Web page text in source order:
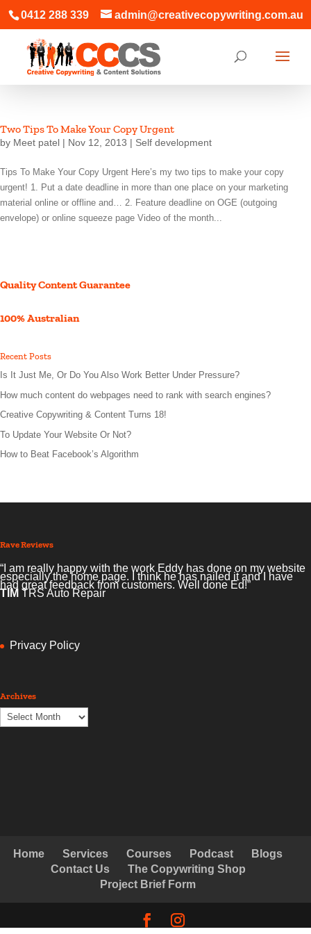
0412 288 339 admin@creativecopywriting.com.au
Two Tips To Make Your Copy Urgent
by Meet patel | Nov 12, 2013 | Self development
Tips To Make Your Copy Urgent Here’s my two tips to make your copy
urgent! 1. Put a date deadline in more than one place on your marketing
material online or offline and… 2. Feature deadline on OGE (outgoing
envelope) or online squeeze page Video of the month...
Quality Content Guarantee
100% Australian
Recent Posts
Is It Just Me, Or Do You Also Work Better Under Pressure?
How much content do webpages need to rank with search engines?
Creative Copywriting & Content Turns 18!
To Update Your Website Or Not?
How to Beat Facebook’s Algorithm
Rave Reviews
“I am really happy with the work Eddy has done on my website
especially the home page. I think he has nailed it and I have
had great feedback from customers. Well done Ed!”
TIM TRS Auto Repair
Privacy Policy
Archives
Archives
Home Services Courses Podcast
Blogs
Contact Us
The Copywriting Shop
Project Brief Form